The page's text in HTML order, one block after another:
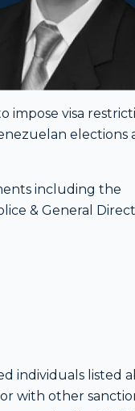
impose visa
elections
including the
& General
individuals listed
with other